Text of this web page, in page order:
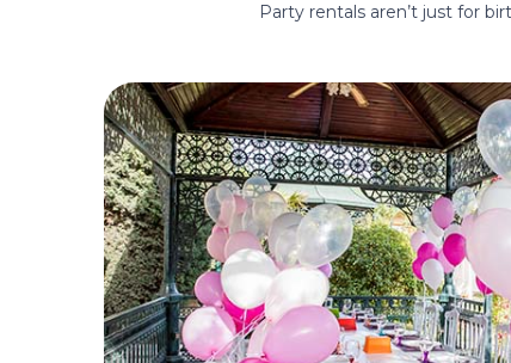
Party rentals aren’t just for